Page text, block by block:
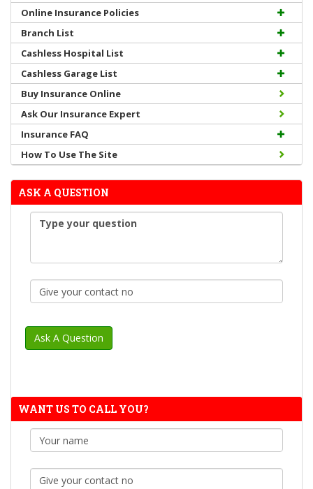
Online Insurance Policies
Branch List
Cashless Hospital List
Cashless Garage List
Buy Insurance Online
Ask Our Insurance Expert
Insurance FAQ
How To Use The Site
ASK A QUESTION
WANT US TO CALL YOU?